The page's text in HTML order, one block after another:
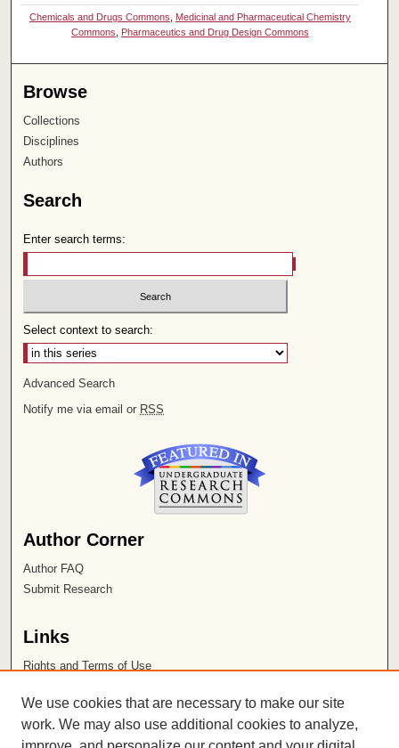
Chemicals and Drugs Commons
Medicinal and Pharmaceutical Chemistry
Commons
Pharmaceutics and Drug Design Commons
Browse
Collections
Disciplines
Authors
Search
Enter search terms:
Select context to search:
Advanced Search
Notify me via email or RSS
Author Corner
Author FAQ
Submit Research
Links
Rights and Terms of Use
Chapman University
We use cookies that are necessary to make our site
work. We may also use additional cookies to analyze,